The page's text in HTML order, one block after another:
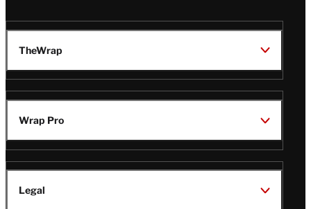
TheWrap
Wrap Pro
Legal